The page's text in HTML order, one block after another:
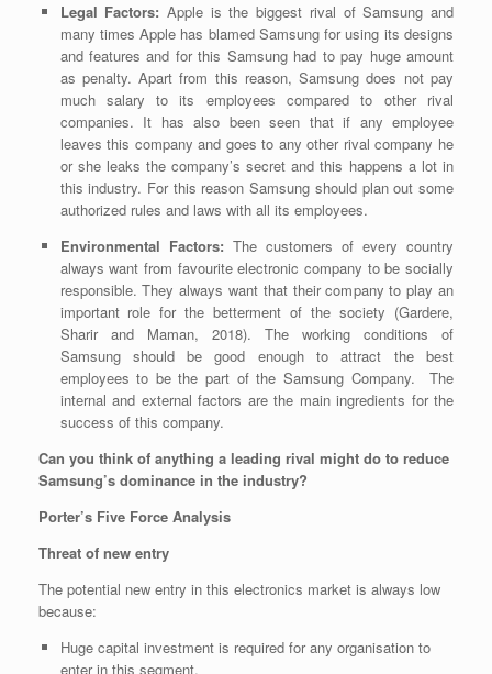
Legal Factors: Apple is the biggest rival of Samsung and
many times Apple has blamed Samsung for using its designs
and features and for this Samsung had to pay huge amount
as penalty. Apart from this reason, Samsung does not pay
much salary to its employees compared to other rival
companies. It has also been seen that if any employee
leaves this company and goes to any other rival company he
or she leaks the company’s secret and this happens a lot in
this industry. For this reason Samsung should plan out some
authorized rules and laws with all its employees.
Environmental Factors: The customers of every country
always want from favourite electronic company to be socially
responsible. They always want that their company to play an
important role for the betterment of the society (Gardere,
Sharir and Maman, 2018). The working conditions of
Samsung should be good enough to attract the best
employees to be the part of the Samsung Company. The
internal and external factors are the main ingredients for the
success of this company.
Can you think of anything a leading rival might do to reduce
Samsung’s dominance in the industry?
Porter’s Five Force Analysis
Threat of new entry
The potential new entry in this electronics market is always low
because:
Huge capital investment is required for any organisation to
enter in this segment.